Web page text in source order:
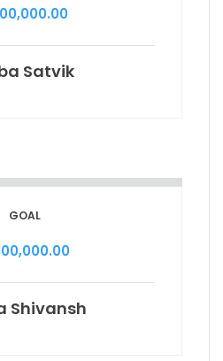
Satvik
GOAL
Shivansh